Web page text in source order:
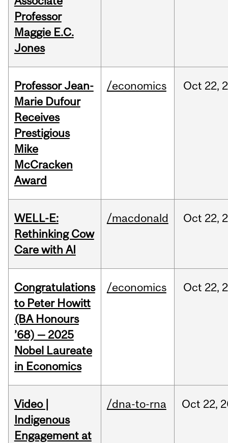
Professor
Maggie E.C.
Jones
Professor Jean-
Marie Dufour
Receives
Prestigious
Mike
McCracken
Award
/economics Oct 22,
WELL-E:
Rethinking Cow
Care with AI
/macdonald Oct 22,
Congratulations
to Peter Howitt
(BA Honours
’68) — 2025
Nobel Laureate
in Economics
/economics Oct 22,
Video |
Indigenous
Engagement at
/dna-to-rna Oct 22,